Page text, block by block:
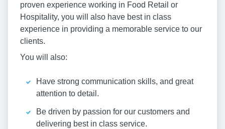
proven experience working in Food Retail or
Hospitality, you will also have best in class
experience in providing a memorable service to our
clients.
You will also:
Have strong communication skills, and great
attention to detail.
Be driven by passion for our customers and
delivering best in class service.